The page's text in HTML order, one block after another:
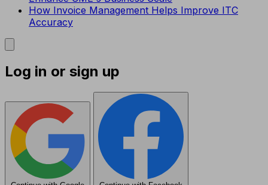
How Invoice Management Helps Improve ITC
Accuracy
Log in or sign up